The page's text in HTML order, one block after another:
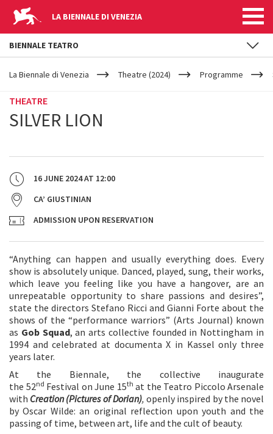
LA BIENNALE DI VENEZIA
YOUR
ARE
La Biennale di Venezia Theatre (2024) Programme
THEATRE
SILVER LION
16 JUNE 2024AT 12:00
CA’ GIUSTINIAN
ADMISSION UPON RESERVATION
“Anything can happen and usually everything does. Every
show is absolutely unique. Danced, played, sung, their works,
which leave you feeling like you have a hangover, are an
unrepeatable opportunity to share passions and desires”,
state the directors Stefano Ricci and Gianni Forte about the
shows of the “performance warriors” (Arts Journal) known
as Gob Squad, an arts collective founded in Nottingham in
1994 and celebrated at documenta X in Kassel only three
years later.
At the Biennale, the collective inaugurate
the 52nd Festival on June 15th at the Teatro Piccolo Arsenale
with Creation (Pictures of Dorian),openly inspired by the novel
by Oscar Wilde: an original reflection upon youth and the
passing of time, between art, life and the cult of beauty.
BIENNALE TEATRO